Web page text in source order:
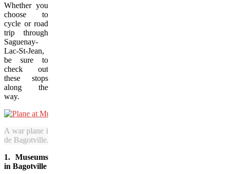
Whether you
choose to
cycle or road
trip through
Saguenay-
Lac-St-Jean,
be sure to
check out
these stops
along the
way.
A war plane is among the aviation wonders on display at Musée de
de Bagotville. (Jenn Smith Nelson/Vacay.ca)
1. Museums
in Bagotville